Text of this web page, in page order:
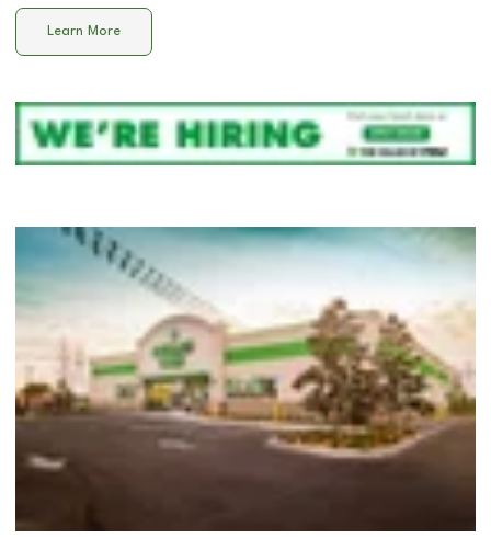
Learn More